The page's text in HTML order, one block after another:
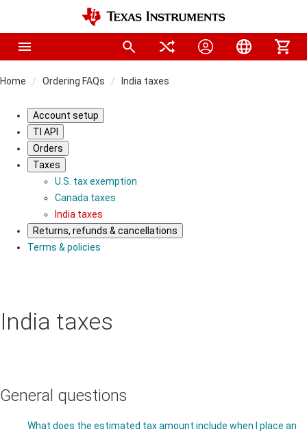
Home Ordering FAQs India taxes
Account setup
TI API
Orders
Taxes
U.S. tax exemption
Canada taxes
India taxes
Returns, refunds & cancellations
Terms & policies
India taxes
General questions
What does the estimated tax amount include when I place an